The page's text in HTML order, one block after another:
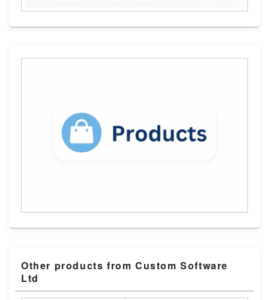
Other products from Custom Software
Ltd